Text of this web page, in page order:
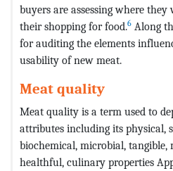
buyers are assessing where
their shopping for food.6 Along
for auditing the elements
usability of new meat.
Meat quality
Meat quality is a term used to
attributes including its physical,
biochemical, microbial, tangible,
healthful, culinary properties